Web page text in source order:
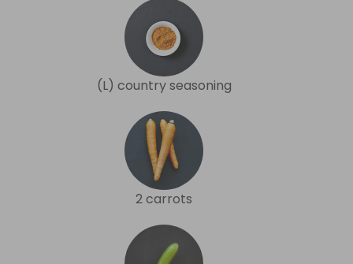
(L) country seasoning
2 carrots